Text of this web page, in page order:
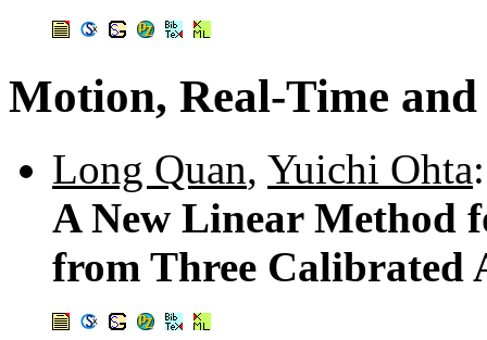
Motion, Real-Time
Long Quan, Yuichi Ohta:
A New Linear Method
from Three Calibrated